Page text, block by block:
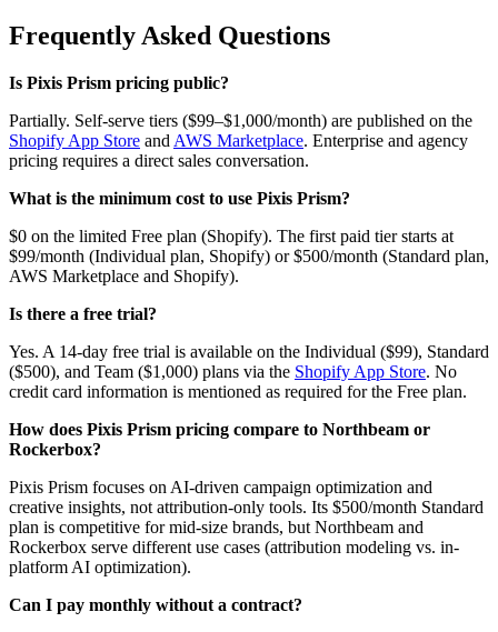
Frequently Asked Questions
Is Pixis Prism pricing public?
Partially. Self-serve tiers ($99–$1,000/month) are published on the
Shopify App Store and AWS Marketplace. Enterprise and agency
pricing requires a direct sales conversation.
What is the minimum cost to use Pixis Prism?
$0 on the limited Free plan (Shopify). The first paid tier starts at
$99/month (Individual plan, Shopify) or $500/month (Standard plan,
AWS Marketplace and Shopify).
Is there a free trial?
Yes. A 14-day free trial is available on the Individual ($99), Standard
($500), and Team ($1,000) plans via the Shopify App Store. No
credit card information is mentioned as required for the Free plan.
How does Pixis Prism pricing compare to Northbeam or
Rockerbox?
Pixis Prism focuses on AI-driven campaign optimization and
creative insights, not attribution-only tools. Its $500/month Standard
plan is competitive for mid-size brands, but Northbeam and
Rockerbox serve different use cases (attribution modeling vs. in-
platform AI optimization).
Can I pay monthly without a contract?